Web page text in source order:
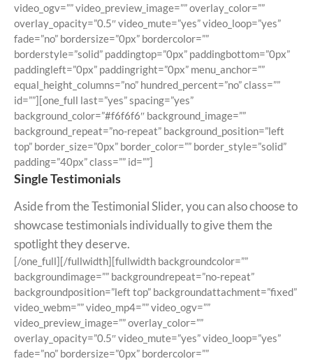
video_ogv=”” video_preview_image=”” overlay_color=””
overlay_opacity=”0.5″ video_mute=”yes” video_loop=”yes”
fade=”no” bordersize=”0px” bordercolor=””
borderstyle=”solid” paddingtop=”0px” paddingbottom=”0px”
paddingleft=”0px” paddingright=”0px” menu_anchor=””
equal_height_columns=”no” hundred_percent=”no” class=””
id=””][one_full last=”yes” spacing=”yes”
background_color=”#f6f6f6″ background_image=””
background_repeat=”no-repeat” background_position=”left
top” border_size=”0px” border_color=”” border_style=”solid”
padding=”40px” class=”” id=””]
Single Testimonials
Aside from the Testimonial Slider, you can also choose to
showcase testimonials individually to give them the
spotlight they deserve.
[/one_full][/fullwidth][fullwidth backgroundcolor=””
backgroundimage=”” backgroundrepeat=”no-repeat”
backgroundposition=”left top” backgroundattachment=”fixed”
video_webm=”” video_mp4=”” video_ogv=””
video_preview_image=”” overlay_color=””
overlay_opacity=”0.5″ video_mute=”yes” video_loop=”yes”
fade=”no” bordersize=”0px” bordercolor=””